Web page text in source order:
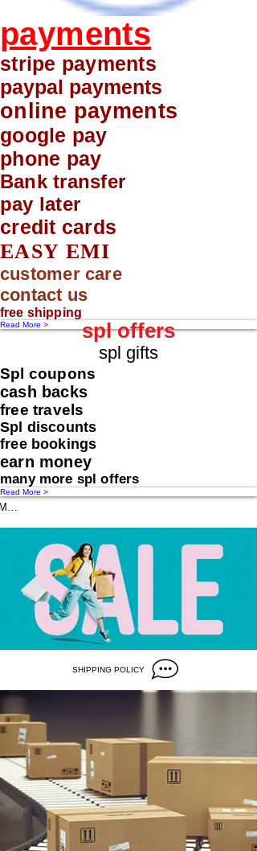
payments
stripe payments
paypal payments
online payments
google pay
phone pay
Bank transfer
pay later
credit cards
EASY EMI
customer care
contact us
free shipping
Read More > spl offers
spl gifts
Spl coupons
cash backs
free travels
Spl discounts
free bookings
earn money
many more spl offers
Read More >
us
SHIPPING POLICY